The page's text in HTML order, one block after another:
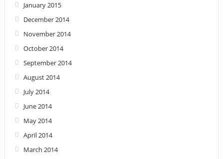
January 2015
December 2014
November 2014
October 2014
September 2014
August 2014
July 2014
June 2014
May 2014
April 2014
March 2014